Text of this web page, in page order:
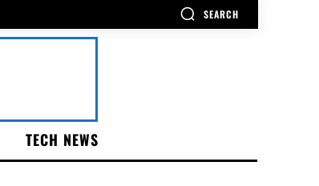
SEARCH
TECH NEWS